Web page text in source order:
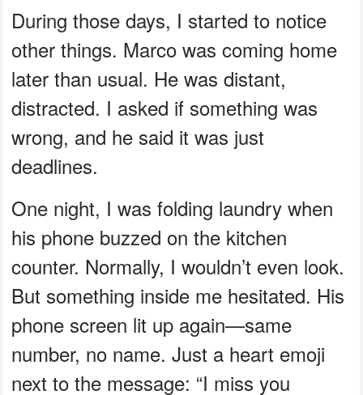
During those days, I started to notice
other things. Marco was coming home
later than usual. He was distant,
distracted. I asked if something was
wrong, and he said it was just
deadlines.
One night, I was folding laundry when
his phone buzzed on the kitchen
counter. Normally, I wouldn’t even look.
But something inside me hesitated. His
phone screen lit up again—same
number, no name. Just a heart emoji
next to the message: “I miss you